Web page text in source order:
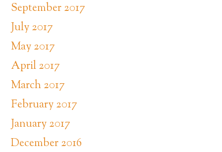
September 2017
July 2017
May 2017
April 2017
March 2017
February 2017
January 2017
December 2016